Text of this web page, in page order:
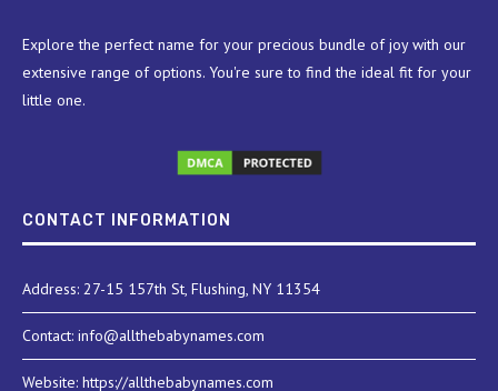
Explore the perfect name for your precious bundle of joy with our
extensive range of options. You're sure to find the ideal fit for your
little one.
CONTACT INFORMATION
Address: 27-15 157th St, Flushing, NY 11354
Contact: info@allthebabynames.com
Website: https://allthebabynames.com